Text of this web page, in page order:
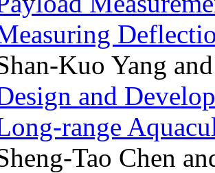
Kuo Yang
and
range
Tao Chen